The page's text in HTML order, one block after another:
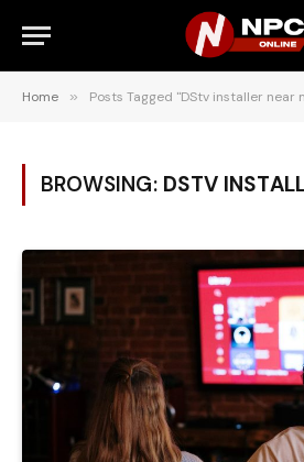
Home » Posts Tagged "DStv installer near
BROWSING: DSTV